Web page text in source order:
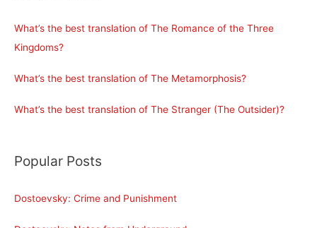
What’s the best translation of The Romance of the Three
Kingdoms?
What’s the best translation of The Metamorphosis?
What’s the best translation of The Stranger (The Outsider)?
Popular Posts
Dostoevsky: Crime and Punishment